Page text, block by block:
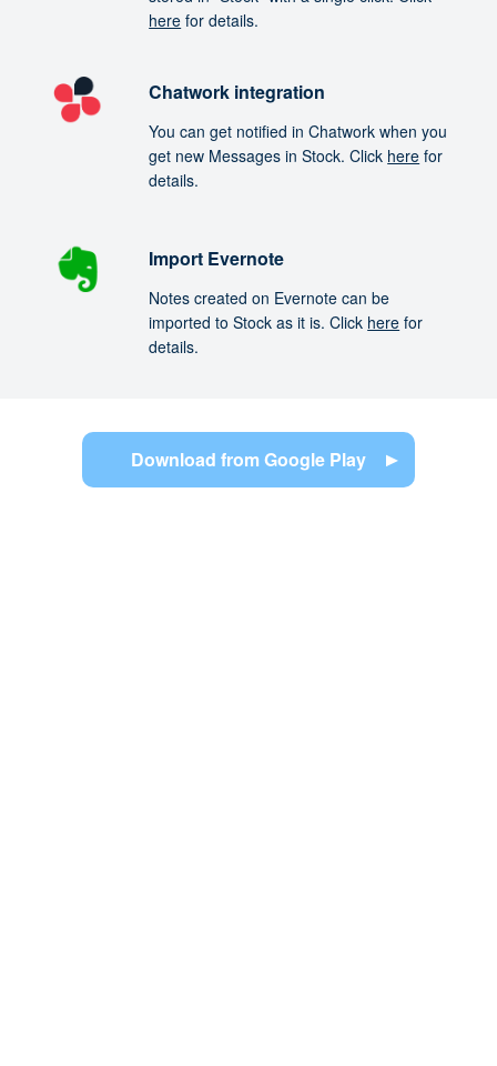
here for details.
Chatwork integration
You can get notified in Chatwork when you
get new Messages in Stock. Click here for
details.
Import Evernote
Notes created on Evernote can be
imported to Stock as it is. Click here for
details.
Download from Google Play